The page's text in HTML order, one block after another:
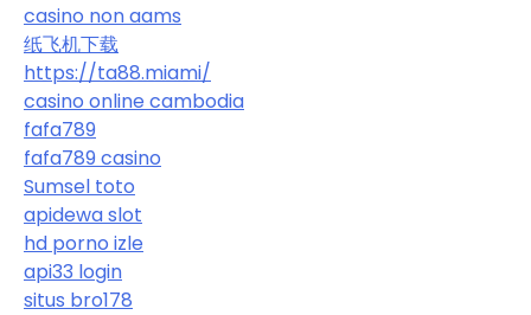
casino non aams
纸飞机下载
https://ta88.miami/
casino online cambodia
fafa789
fafa789 casino
Sumsel toto
apidewa slot
hd porno izle
api33 login
situs bro178